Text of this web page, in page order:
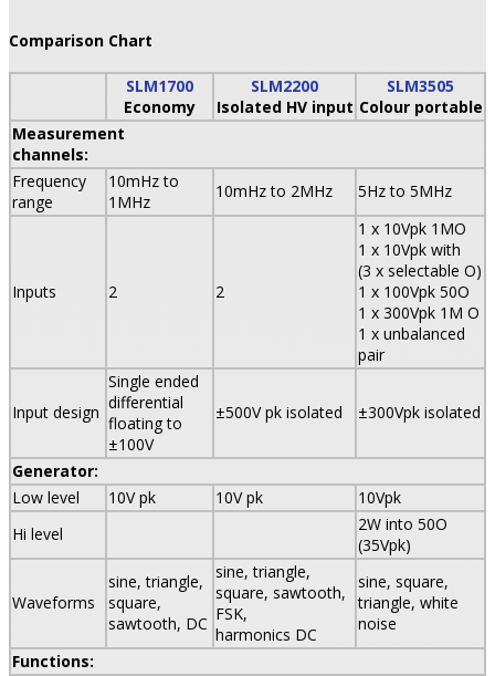
Comparison Chart
SLM1700
Economy
SLM2200
Isolated HV input
SLM3505
Colour portable
Measurement
channels:
Frequency
range
10mHz to
1MHz
10mHz to 2MHz 5Hz to 5MHz
Inputs 2 2
1 x 10Vpk 1MO
1 x 10Vpk with
(3 x selectable O)
1 x 100Vpk 50O
1 x 300Vpk 1M O
1 x unbalanced
pair
Input design
Single ended
differential
floating to
±100V
±500V pk isolated ±300Vpk isolated
Generator:
Low level
10V pk 10V pk
10Vpk
Hi level
2W into 50O
(35Vpk)
Waveforms
sine, triangle,
square,
sawtooth, DC
sine, triangle,
square, sawtooth,
FSK,
harmonics DC
sine, square,
triangle, white
noise
Functions: